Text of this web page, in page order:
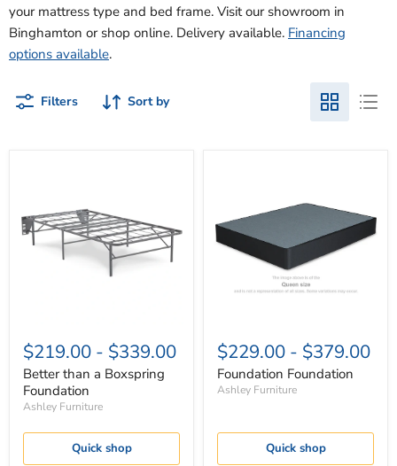
your mattress type and bed frame. Visit our showroom in
Binghamton or shop online. Delivery available. Financing
options available.
Filters Sort by
Boxspring
Foundation
$219.00 - $339.00
Better than a Boxspring
Foundation
Ashley Furniture
Quick shop
$229.00 - $379.00
Foundation Foundation
Ashley Furniture
Quick shop